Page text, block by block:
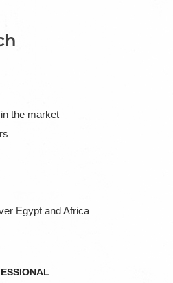
the market
Egypt and Africa